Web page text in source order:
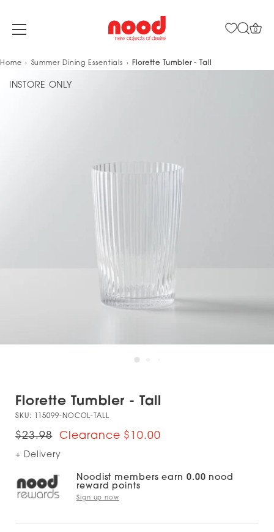
Skip
content
0
Home Summer Dining Essentials Florette Tumbler - Tall
INSTORE ONLY
Florette Tumbler - Tall
SKU: 115099-NOCOL-TALL
$23.98 $10.00
+ Delivery
Noodist members earn 0.00 nood
reward points
Sign up now